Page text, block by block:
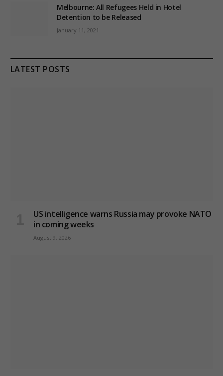
Melbourne: All Refugees Held in Hotel
Detention to be Released
January 11, 2021
LATEST POSTS
US intelligence warns Russia may provoke NATO
in coming weeks
August 9, 2026